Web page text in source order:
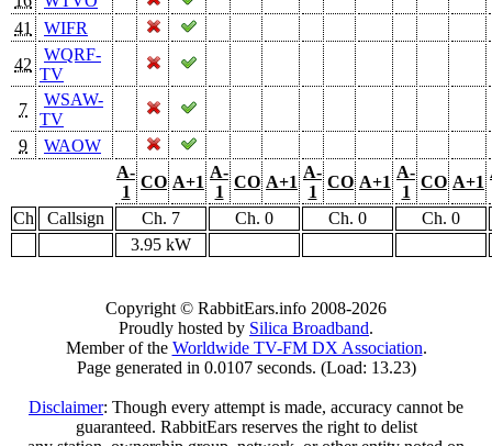
41
WIFR
42
WQRF-
TV
7
WSAW-
TV
9
WAOW
A-
1
CO A+1
A-
1
CO A+1
A-
1
CO A+1
A-
1
CO A+1
Ch Callsign Ch. 7 Ch. 0 Ch. 0
Ch. 0
3.95 kW
Copyright © RabbitEars.info 2008-2026
Proudly hosted by Silica Broadband.
Member of the Worldwide TV-FM DX Association.
Page generated in 0.0107 seconds. (Load: 13.23)
Disclaimer: Though every attempt is made, accuracy cannot be
guaranteed. RabbitEars reserves the right to delist